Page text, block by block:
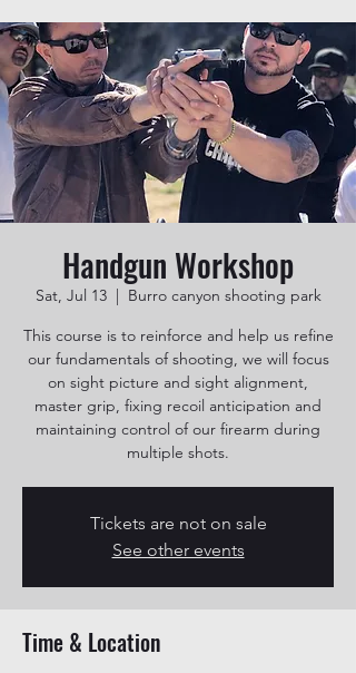
Handgun Workshop
Sat, Jul 13
  |
Burro canyon shooting park
This course is to reinforce and help us refine
our fundamentals of shooting, we will focus
on sight picture and sight alignment,
master grip, fixing recoil anticipation and
maintaining control of our firearm during
multiple shots.
Tickets are not on sale
See other events
Time & Location